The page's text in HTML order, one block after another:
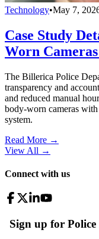
Technology•May 7,
Case Study
Worn
The Billerica Police
transparency and
and reduced manual
body-worn cameras
system.
Read More →
View All →
Connect with us